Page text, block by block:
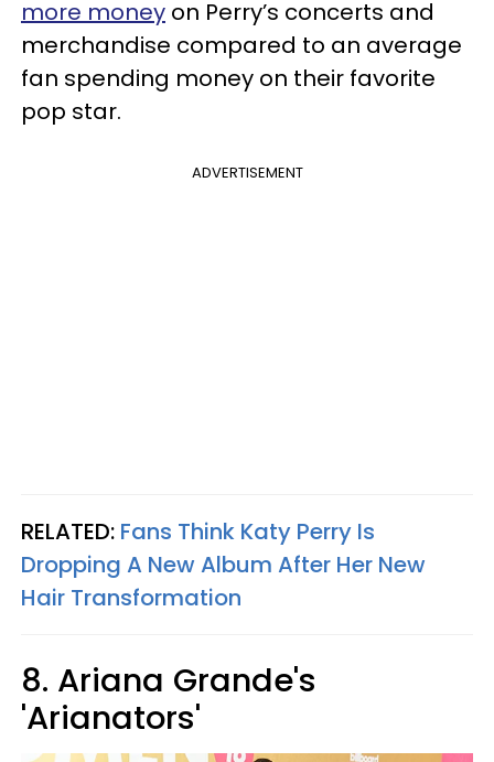
more money on Perry’s concerts and
merchandise compared to an average
fan spending money on their favorite
pop star.
ADVERTISEMENT
RELATED: Fans Think Katy Perry Is
Dropping A New Album After Her New
Hair Transformation
8. Ariana Grande's
'Arianators'